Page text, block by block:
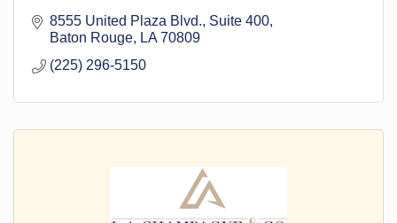
8555 United Plaza Blvd. Suite 400
Baton Rouge
LA 70809
(225) 296-5150